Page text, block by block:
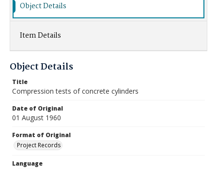
Object Details
Item Details
Object Details
Title
Compression tests of concrete cylinders
Date of Original
01 August 1960
Format of Original
Project Records
Language